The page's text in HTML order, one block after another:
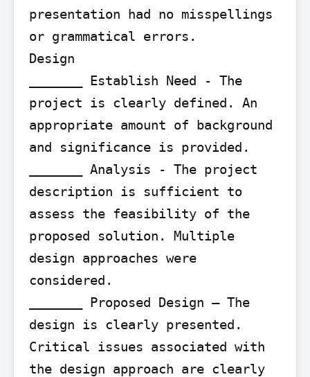
presentation had no misspellings
or grammatical errors.
Design
_______ Establish Need - The
project is clearly defined. An
appropriate amount of background
and significance is provided.
_______ Analysis - The project
description is sufficient to
assess the feasibility of the
proposed solution. Multiple
design approaches were
considered.
_______ Proposed Design – The
design is clearly presented.
Critical issues associated with
the design approach are clearly